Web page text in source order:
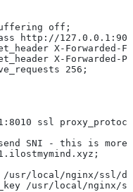
off;
http://
X-
X-
256;
ssl
SNI - this is
/usr/local/nginx/ssl/
/usr/local/nginx/